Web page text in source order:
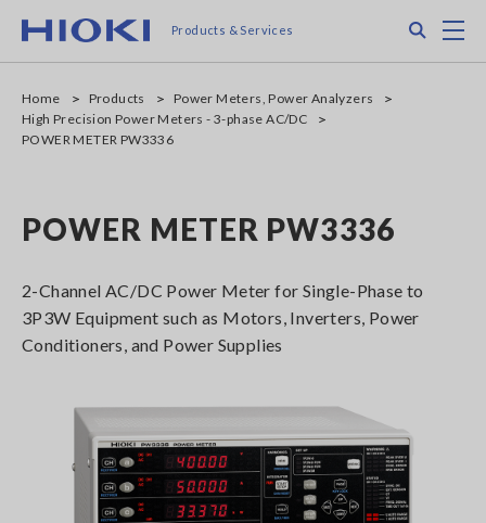
main
Products & Services
Home Products
Power Meters, Power Analyzers
High Precision Power Meters - 3-phase AC/DC
POWER METER PW3336
POWER METER PW3336
2-Channel AC/DC Power Meter for Single-Phase to
3P3W Equipment such as Motors, Inverters, Power
Conditioners, and Power Supplies